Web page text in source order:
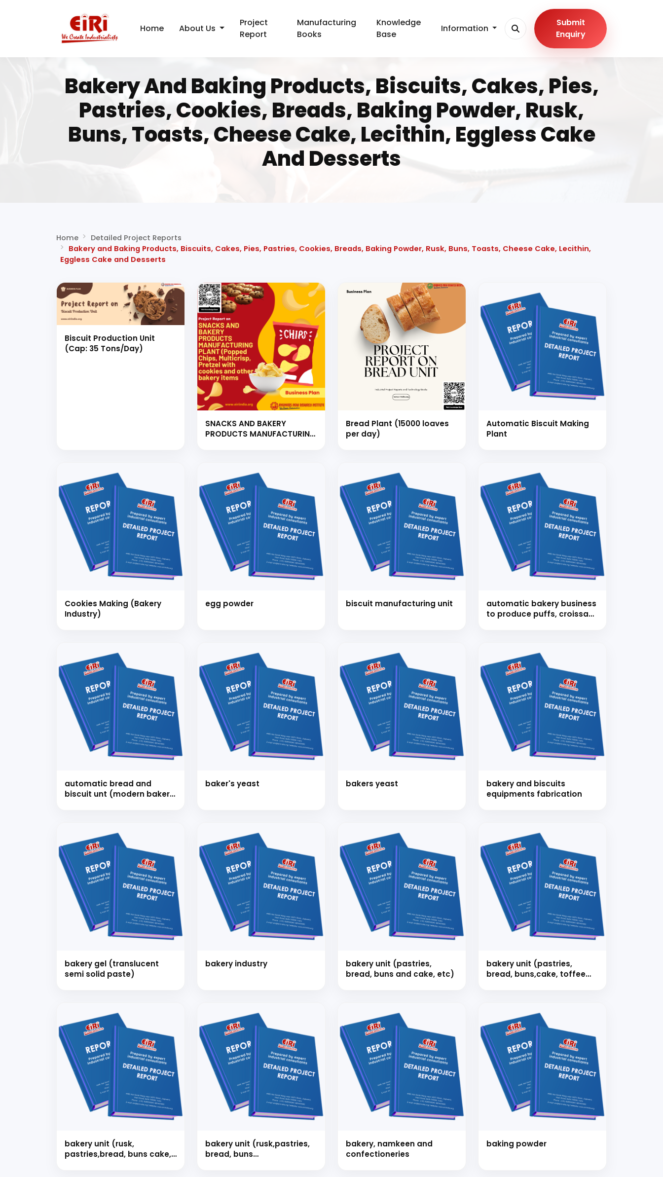
Home About Us
Project
Report
Manufacturing
Books
Knowledge
Base
Information
Submit
Enquiry
Bakery And Baking Products, Biscuits, Cakes, Pies,
Pastries, Cookies, Breads, Baking Powder, Rusk,
Buns, Toasts, Cheese Cake, Lecithin, Eggless Cake
And Desserts
Home
Detailed Project Reports
Bakery and Baking Products, Biscuits, Cakes, Pies, Pastries, Cookies, Breads, Baking Powder, Rusk, Buns, Toasts, Cheese Cake, Lecithin,
Eggless Cake and Desserts
Biscuit Production Unit
(Cap: 35 Tons/Day)
SNACKS AND BAKERY
PRODUCTS MANUFACTURING
items) (Cap: 27 Tons Per
Day)
Bread Plant (15000 loaves
per day)
Automatic Biscuit Making
Plant
Cookies Making (Bakery
Industry)
egg powder biscuit manufacturing unit
automatic bakery business
to produce puffs, croissant
automatic bread and
biscuit unt (modern bakery
baker's yeast bakers yeast
bakery and biscuits
equipments fabrication
bakery gel (translucent
semi solid paste)
bakery industry
bakery unit (pastries,
bread, buns and cake, etc)
bakery unit (pastries,
bread, buns,cake, toffee
bakery unit (rusk,
pastries,bread, buns cake,
bakery unit (rusk,pastries,
bread, buns
bakery, namkeen and
confectioneries
baking powder
Ready to Start Your Industrial
Speak with our experts and get personalized guidance for your
manufacturing business idea, project planning, machinery selection, and
investment strategy.